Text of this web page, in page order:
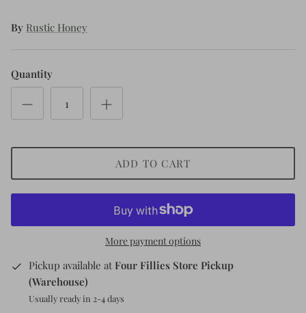
Sweaters & Cardigans
Jumpsuits & Rompers
Outerwear
Hats
By Rustic Honey
Quantity
ADD TO CART
More payment options
Pickup available at Four Fillies Store Pickup
(Warehouse)
Usually ready in 2-4 days